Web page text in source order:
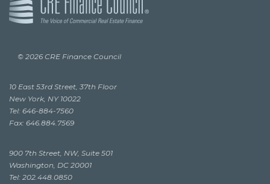
© 2026 CRE Finance Council
10 East 53rd Street, 37th Floor
New York, NY 10022
Tel: 646-884-7560
Fax: 646.884.7569
900 7th Street, NW, Suite 501
Washington, DC 20001
Tel: 202.448.0850